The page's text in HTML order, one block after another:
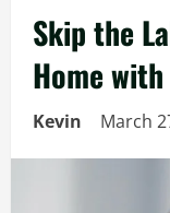
Skip the
Home
Kevin March